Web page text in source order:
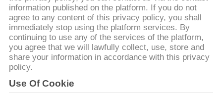
ΜΑΣ
ΕΛΆΤΕ
ΣΕ
ΕΠΑΦΉ
ΜΕ
information published on the platform. If you do not
agree to any content of this privacy policy, you shall
immediately stop using the platform services. By
continuing to use any of the services of the platform,
you agree that we will lawfully collect, use, store and
share your information in accordance with this privacy
policy.
Use Of Cookie